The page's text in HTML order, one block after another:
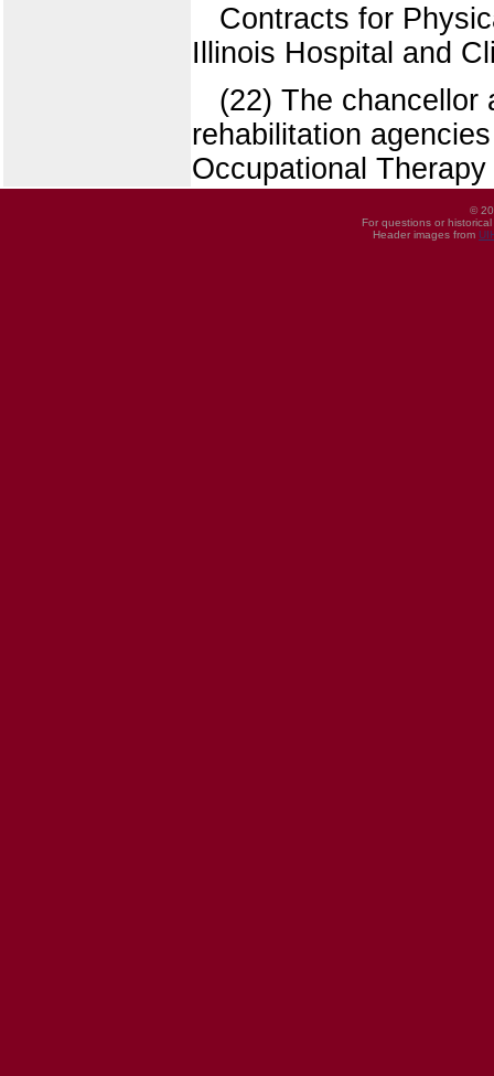
Contracts for
Illinois Hospital and
(22) The chancellor
rehabilitation
Occupational Therapy
©
For questions or
Header images from